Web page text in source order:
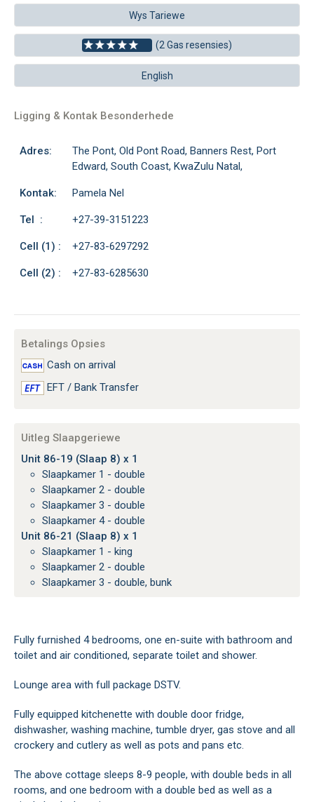
Wys Tariewe
(2 Gas resensies)
English
Ligging & Kontak Besonderhede
Adres:
The Pont, Old Pont Road, Banners Rest, Port
Edward, South Coast, KwaZulu Natal,
Kontak: Pamela Nel
Tel : +27-39-3151223
Cell (1) : +27-83-6297292
Cell (2) : +27-83-6285630
Betalings Opsies
Cash on arrival
EFT / Bank Transfer
Uitleg Slaapgeriewe
Unit 86-19 (Slaap 8) x 1
Slaapkamer 1 - double
Slaapkamer 2 - double
Slaapkamer 3 - double
Slaapkamer 4 - double
Unit 86-21 (Slaap 8) x 1
Slaapkamer 1 - king
Slaapkamer 2 - double
Slaapkamer 3 - double, bunk
Fully furnished 4 bedrooms, one en-suite with bathroom and
toilet and air conditioned, separate toilet and shower.
Lounge area with full package DSTV.
Fully equipped kitchenette with double door fridge,
dishwasher, washing machine, tumble dryer, gas stove and all
crockery and cutlery as well as pots and pans etc.
The above cottage sleeps 8-9 people, with double beds in all
rooms, and one bedroom with a double bed as well as a